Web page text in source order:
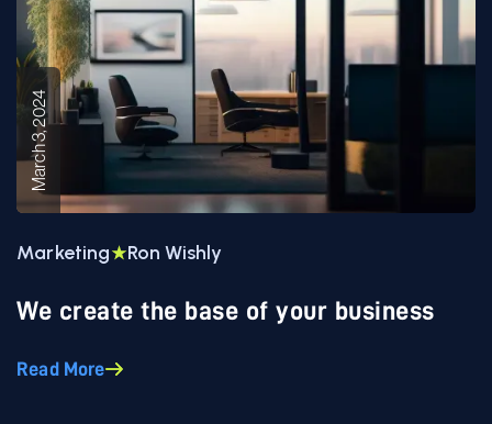
March 3, 2024
Marketing Ron Wishly
We create the base of your business
Read More